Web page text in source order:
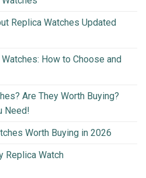
Replica Watches Updated
How to Choose and
Are They Worth Buying?
Need!
Worth Buying in 2026
Replica Watch